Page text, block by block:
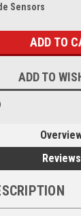
Sensors
ADD TO
Reviews